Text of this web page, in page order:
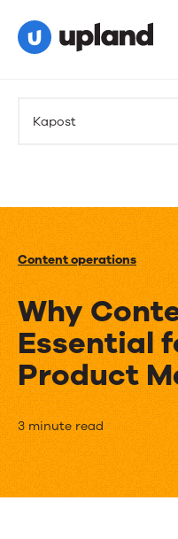
Kapost
Content operations
Why
Essential
Product
Why
Content
Is
3 minute read